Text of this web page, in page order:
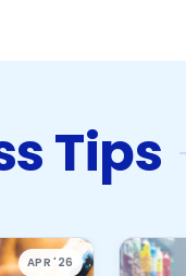
Tips
APR '26